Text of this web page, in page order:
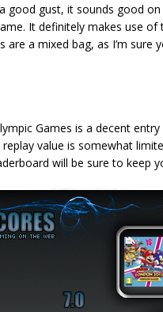
gust, it sounds good on
It definitely makes use
a mixed bag, as I’m sure
Games is a decent
value is somewhat
will be sure to keep